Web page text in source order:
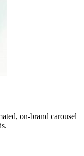
on-brand carousel